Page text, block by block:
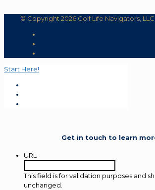
© Copyright 2026 Golf Life Navigators, LLC
Start Here!
Get in touch to learn
URL
This field is for validation purposes and
unchanged.